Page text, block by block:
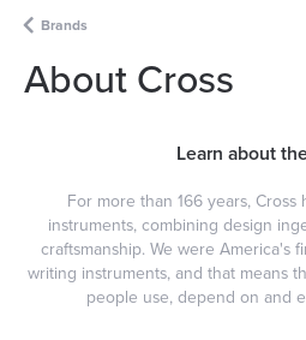
Brands
About Cross
Learn about
For more than 166 years,
instruments, combining design
craftsmanship. We were America's
writing instruments, and that means
people use, depend on and